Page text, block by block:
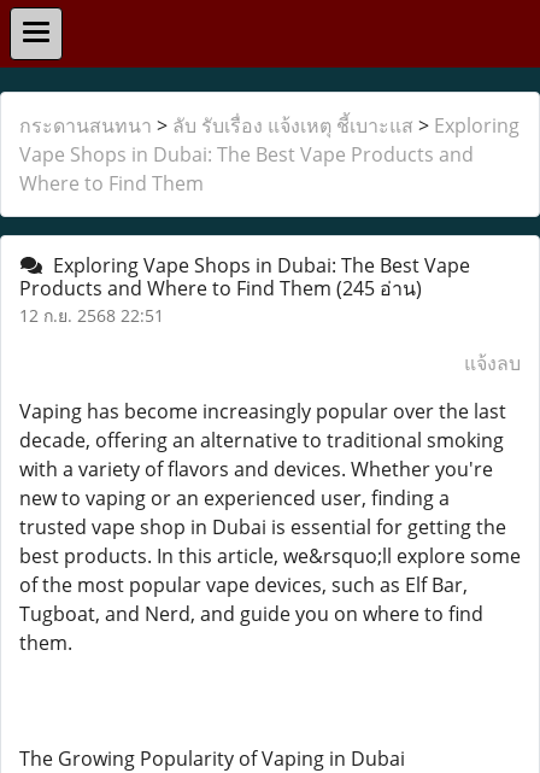
กระดานสนทนา > ลับ รับเรื่อง แจ้งเหตุ ชี้เบาะแส > Exploring
Vape Shops in Dubai: The Best Vape Products and
Where to Find Them
Exploring Vape Shops in Dubai: The Best Vape
Products and Where to Find Them (245 อ่าน)
12 ก.ย. 2568 22:51
แจ้งลบ
Vaping has become increasingly popular over the last
decade, offering an alternative to traditional smoking
with a variety of flavors and devices. Whether you're
new to vaping or an experienced user, finding a
trusted vape shop in Dubai is essential for getting the
best products. In this article, we&rsquo;ll explore some
of the most popular vape devices, such as Elf Bar,
Tugboat, and Nerd, and guide you on where to find
them.
The Growing Popularity of Vaping in Dubai